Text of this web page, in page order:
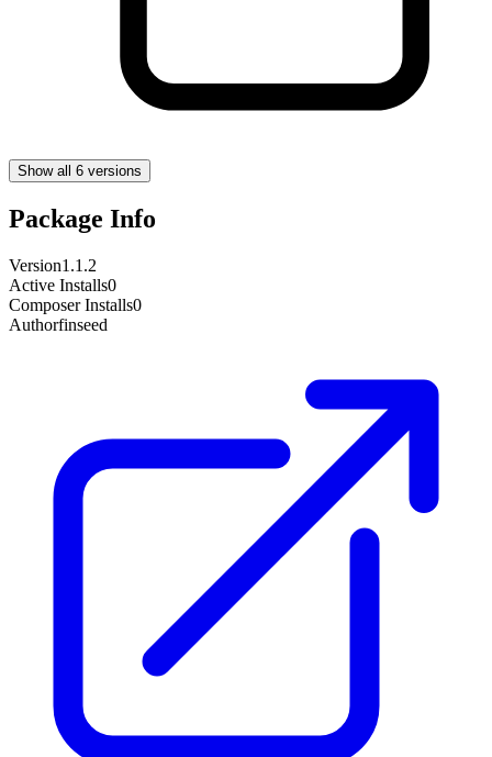
Show all 6 versions
Package Info
Version1.1.2
Active Installs0
Composer Installs0
Authorfinseed